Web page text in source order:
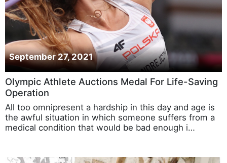
September 27, 2021
Olympic Athlete Auctions Medal For Life-Saving
Operation
All too omnipresent a hardship in this day and age is
the awful situation in which someone suffers from a
medical condition that would be bad enough i…